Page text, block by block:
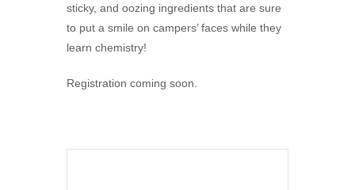
sticky, and oozing ingredients that are sure
to put a smile on campers’ faces while they
learn chemistry!
Registration coming soon.